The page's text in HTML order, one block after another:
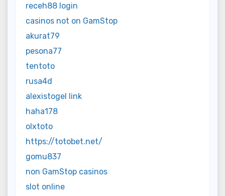
receh88 login
casinos not on GamStop
akurat79
pesona77
tentoto
rusa4d
alexistogel link
haha178
olxtoto
https://totobet.net/
gomu837
non GamStop casinos
slot online